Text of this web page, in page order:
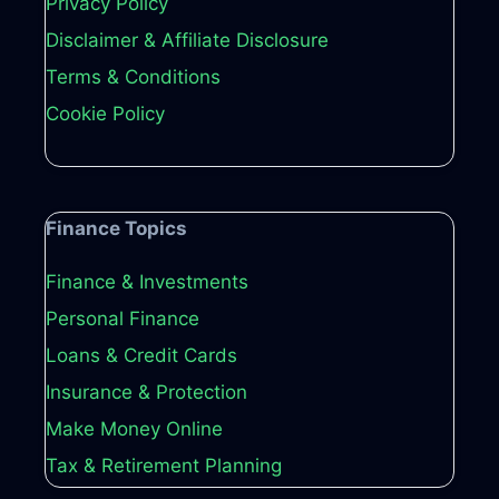
Disclaimer & Affiliate Disclosure
Terms & Conditions
Cookie Policy
Finance Topics
Finance & Investments
Personal Finance
Loans & Credit Cards
Insurance & Protection
Make Money Online
Tax & Retirement Planning